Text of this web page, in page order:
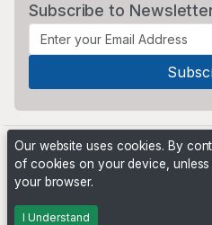
Subscribe to
Powered by
Our website uses cookies. By
of cookies on your device,
your browser.
I Understand